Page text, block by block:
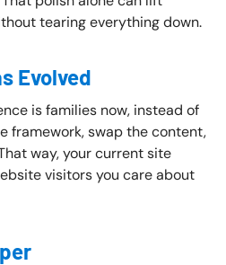
tearing everything down.
Evolved
is families now, instead of
framework, swap the content,
way, your current site
visitors you care about